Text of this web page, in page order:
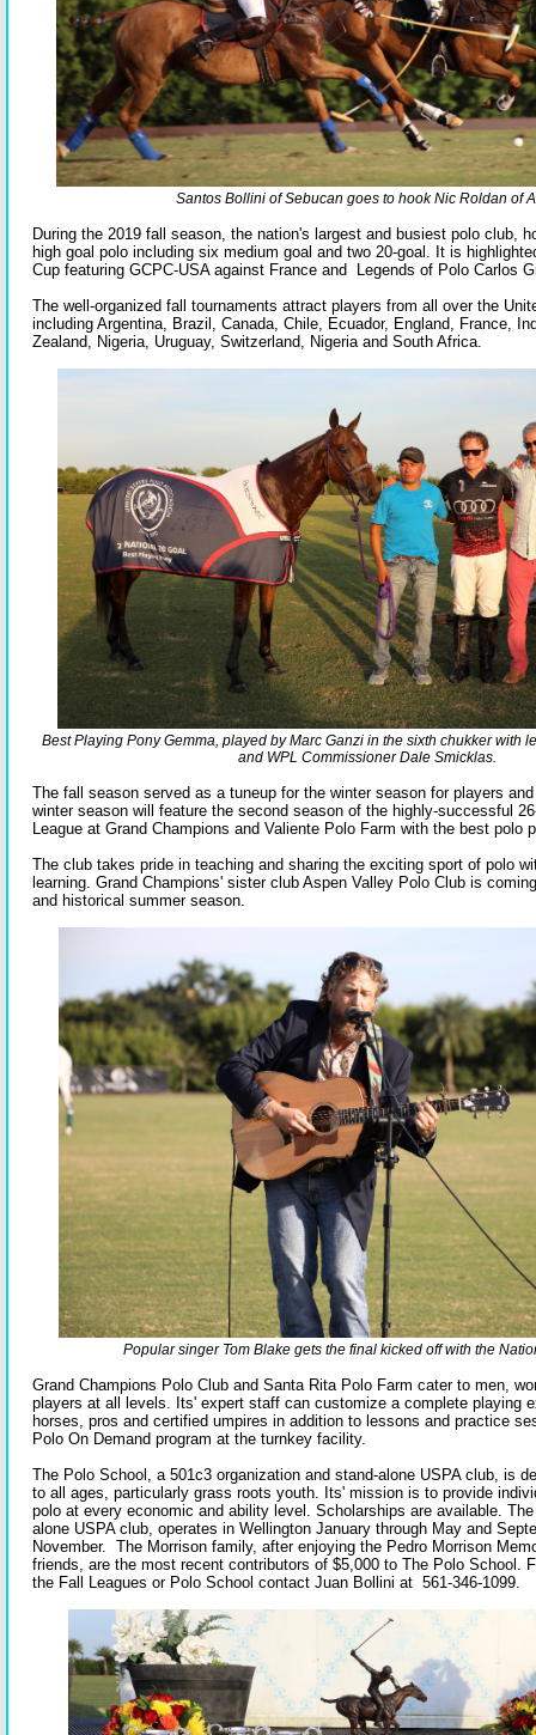
Santos Bollini of Sebucan goes to hook Nic Roldan of
During the 2019 fall season, the nation's largest and busiest polo club,
high goal polo including six medium goal and two 20-goal. It is
Cup featuring GCPC-USA against France and Legends of Polo Carlos
The well-organized fall tournaments attract players from all over the
including Argentina, Brazil, Canada, Chile, Ecuador, England, France,
Zealand, Nigeria, Uruguay, Switzerland, Nigeria and South Africa.
Best Playing Pony Gemma, played by Marc Ganzi in the sixth chukker with
and WPL Commissioner Dale Smicklas.
The fall season served as a tuneup for the winter season for players
winter season will feature the second season of the highly-successful
League at Grand Champions and Valiente Polo Farm with the best polo
The club takes pride in teaching and sharing the exciting sport of polo
learning. Grand Champions' sister club Aspen Valley Polo Club is
and historical summer season.
Popular singer Tom Blake gets the final kicked off with the
Grand Champions Polo Club and Santa Rita Polo Farm cater to men,
players at all levels. Its' expert staff can customize a complete playing
horses, pros and certified umpires in addition to lessons and practice
Polo On Demand program at the turnkey facility.
The Polo School, a 501c3 organization and stand-alone USPA club, is
to all ages, particularly grass roots youth. Its' mission is to provide
polo at every economic and ability level. Scholarships are available.
alone USPA club, operates in Wellington January through May and
November. The Morrison family, after enjoying the Pedro Morrison
friends, are the most recent contributors of $5,000 to The Polo School.
the Fall Leagues or Polo School contact Juan Bollini at 561-346-1099.